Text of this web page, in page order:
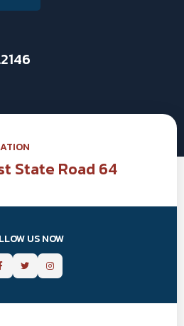
State Road 64
US NOW